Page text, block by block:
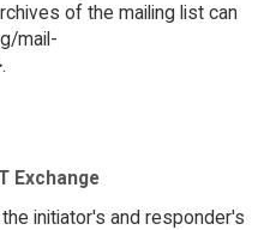
of the mailing list can
mail-
Exchange
initiator's and responder's